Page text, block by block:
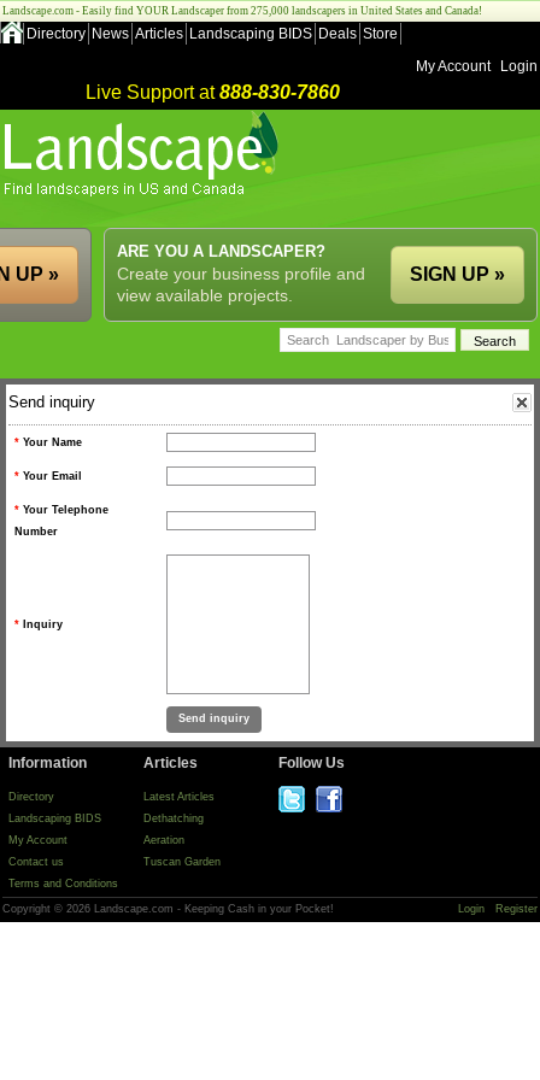
Landscape.com - Easily find YOUR Landscaper from 275,000 landscapers in United States and Canada!
Directory News Articles Landscaping BIDS Deals Store
My Account
Login
Live Support at888-830-7860
ARE YOU A LANDSCAPER?
Create your business profile and
view available projects.
SIGN UP »
UP »
Send inquiry
* Your Name
* Your Email
* Your Telephone
Number
* Inquiry
Information
Directory
Landscaping BIDS
My Account
Contact us
Terms and Conditions
Articles
Latest Articles
Dethatching
Aeration
Tuscan Garden
Follow Us
Copyright © 2026 Landscape.com - Keeping Cash in your Pocket! Login Register